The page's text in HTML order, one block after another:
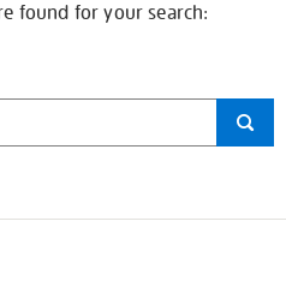
found for your search: